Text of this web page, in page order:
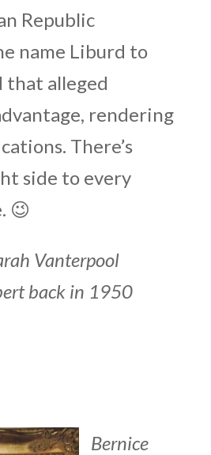
Republic
name Liburd to
that alleged
rendering
There’s
side to every
😉
Vanterpool
back in 1950
Bernice